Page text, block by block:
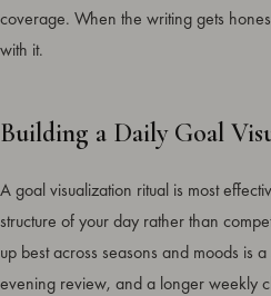
coverage. When the writing gets
with it.
Building a Daily Goal
A goal visualization ritual is most
structure of your day rather than
up best across seasons and moods is
evening review, and a longer weekly